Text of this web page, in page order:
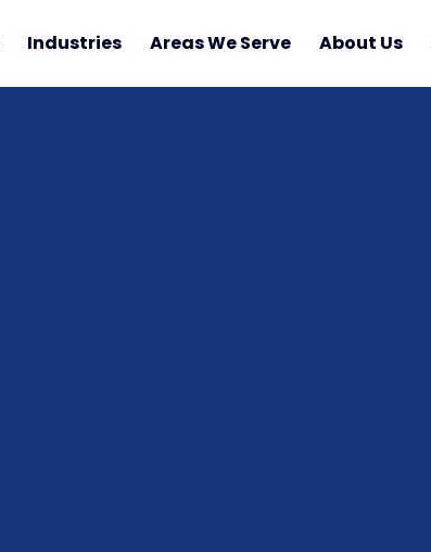
Industries Areas We Serve About Us